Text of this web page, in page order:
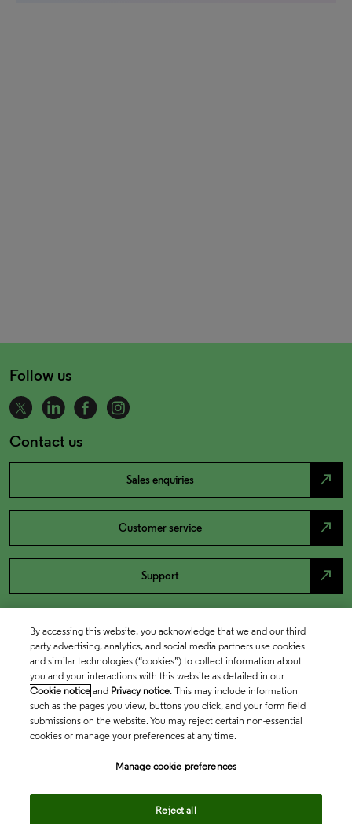
Follow us
Contact us
Sales enquiries north_east
Customer service north_east
Support north_east
By accessing this website, you acknowledge that we and our third
party advertising, analytics, and social media partners use cookies
and similar technologies (“cookies”) to collect information about
you and your interactions with this website as detailed in our
Cookie notice and Privacy notice. This may include information
such as the pages you view, buttons you click, and your form field
submissions on the website. You may reject certain non-essential
cookies or manage your preferences at any time.
Manage cookie preferences
Reject all